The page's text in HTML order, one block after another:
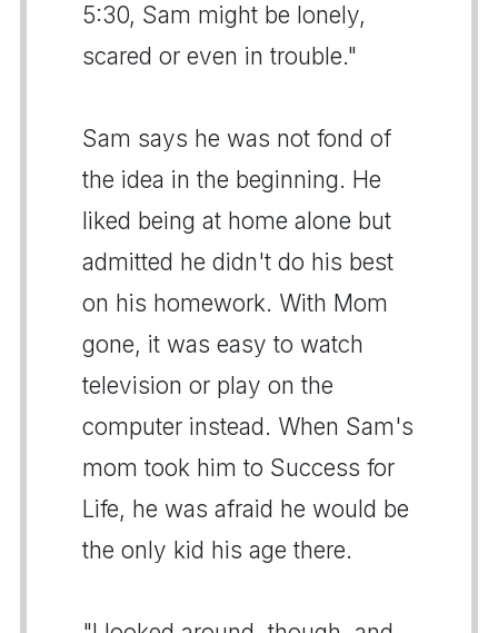
5:30, Sam might be lonely,
scared or even in trouble."
Sam says he was not fond of
the idea in the beginning. He
liked being at home alone but
admitted he didn't do his best
on his homework. With Mom
gone, it was easy to watch
television or play on the
computer instead. When Sam's
mom took him to Success for
Life, he was afraid he would be
the only kid his age there.